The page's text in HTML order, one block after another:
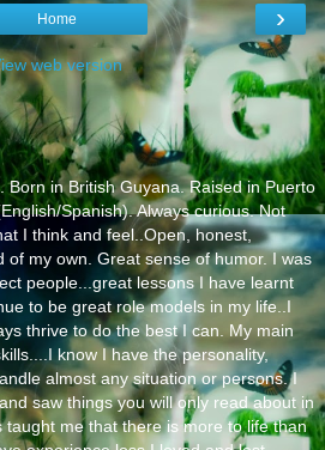
›
Home
web version
Born in British Guyana. Raised in Puerto
Spanish). Always curious. Not
I think and feel..Open, honest,
of my own. Great sense of humor. I was
people...great lessons I have learnt
to be great role models in my life..I
thrive to do the best I can. My main
know I have the personality,
almost any situation or persons. I
saw things you will only read about in
taught me that there is more to life than